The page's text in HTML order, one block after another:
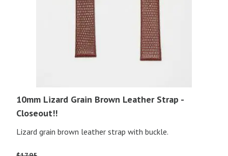
10mm Lizard Grain Brown Leather Strap -
Closeout!!
Lizard grain brown leather strap with buckle.